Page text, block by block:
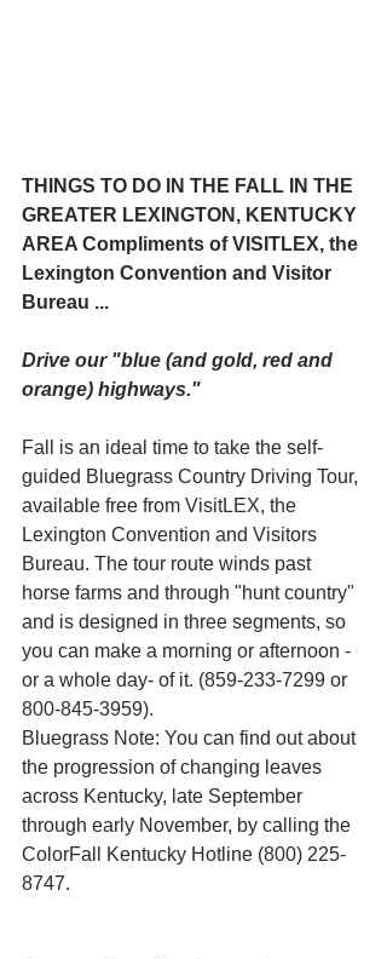
THINGS TO DO IN THE FALL IN THE
GREATER LEXINGTON, KENTUCKY
AREA Compliments of VISITLEX, the
Lexington Convention and Visitor
Bureau ...
Drive our "blue (and gold, red and
orange) highways."
Fall is an ideal time to take the self-
guided Bluegrass Country Driving Tour,
available free from VisitLEX, the
Lexington Convention and Visitors
Bureau. The tour route winds past
horse farms and through "hunt country"
and is designed in three segments, so
you can make a morning or afternoon -
or a whole day- of it. (859-233-7299 or
800-845-3959).
Bluegrass Note: You can find out about
the progression of changing leaves
across Kentucky, late September
through early November, by calling the
ColorFall Kentucky Hotline (800) 225-
8747.